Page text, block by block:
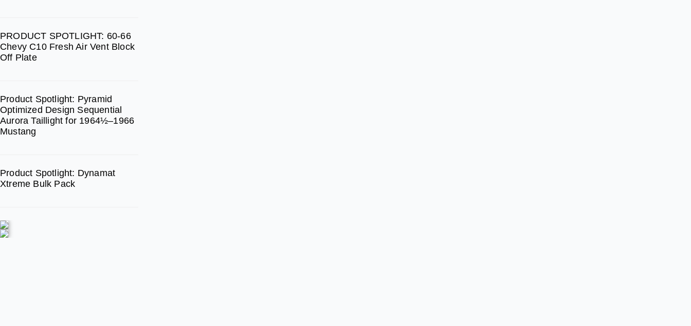
PRODUCT SPOTLIGHT: 60-66
Chevy C10 Fresh Air Vent Block
Off Plate
Product Spotlight: Pyramid
Optimized Design Sequential
Aurora Taillight for 1964½–1966
Mustang
Product Spotlight: Dynamat
Xtreme Bulk Pack